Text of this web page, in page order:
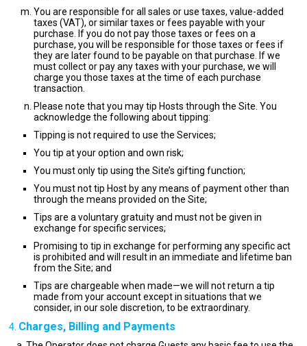
You are responsible for all sales or use taxes, value-added
taxes (VAT), or similar taxes or fees payable with your
purchase. If you do not pay those taxes or fees on a
purchase, you will be responsible for those taxes or fees if
they are later found to be payable on that purchase. If we
must collect or pay any taxes with your purchase, we will
charge you those taxes at the time of each purchase
transaction.
Please note that you may tip Hosts through the Site. You
acknowledge the following about tipping:
Tipping is not required to use the Services;
You tip at your option and own risk;
You must only tip using the Site’s gifting function;
You must not tip Host by any means of payment other than
through the means provided on the Site;
Tips are a voluntary gratuity and must not be given in
exchange for specific services;
Promising to tip in exchange for performing any specific act
is prohibited and will result in an immediate and lifetime ban
from the Site; and
Tips are chargeable when made—we will not return a tip
made from your account except in situations that we
consider, in our sole discretion, to be extraordinary.
Charges, Billing and Payments